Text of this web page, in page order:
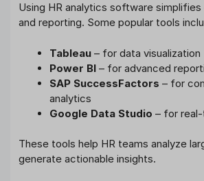
Using HR analytics software
and reporting. Some popular tools
Tableau – for data visualization
Power BI – for advanced
SAP SuccessFactors – for
analytics
Google Data Studio – for
These tools help HR teams analyze
generate actionable insights.